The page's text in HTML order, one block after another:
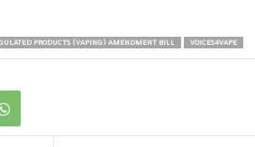
PRODUCTS (VAPING) AMENDMENT BILL
VOICES4VAPE